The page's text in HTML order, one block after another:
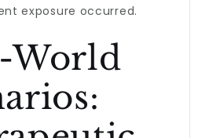
exposure occurred.
World